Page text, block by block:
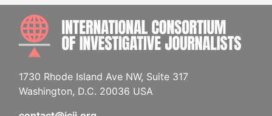
1730 Rhode Island Ave NW, Suite 317
Washington, D.C. 20036 USA